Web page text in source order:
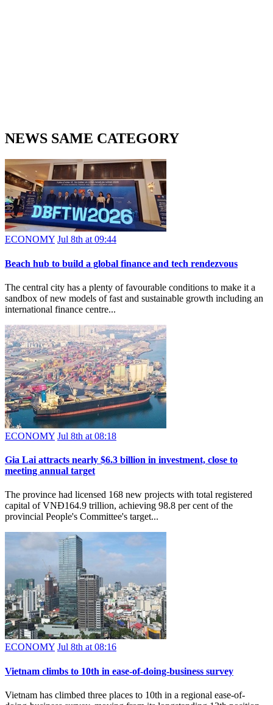
NEWS SAME CATEGORY
ECONOMY Jul 8th at 09:44
Beach hub to build a global finance and tech rendezvous
The central city has a plenty of favourable conditions to make it a
sandbox of new models of fast and sustainable growth including an
international finance centre...
ECONOMY Jul 8th at 08:18
Gia Lai attracts nearly $6.3 billion in investment, close to
meeting annual target
The province had licensed 168 new projects with total registered
capital of VNĐ164.9 trillion, achieving 98.8 per cent of the
provincial People's Committee's target...
ECONOMY Jul 8th at 08:16
Vietnam climbs to 10th in ease-of-doing-business survey
Vietnam has climbed three places to 10th in a regional ease-of-